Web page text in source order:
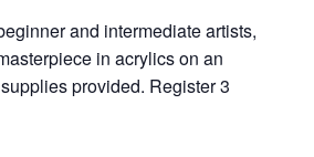
and intermediate artists,
in acrylics on an
provided. Register 3